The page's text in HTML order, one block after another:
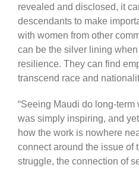
revealed and disclosed, it
descendants to make
with women from other
can be the silver lining
resilience. They can find
transcend race and
“Seeing Maudi do long-
was simply inspiring, and
how the work is nowhere
connect around the issue of
struggle, the connection of